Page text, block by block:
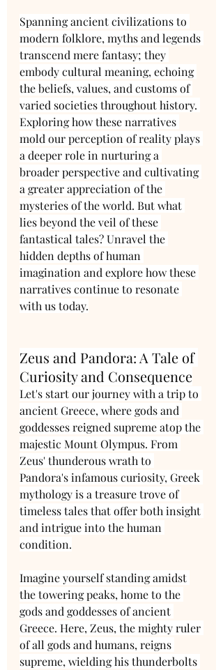
Spanning ancient civilizations to
modern folklore, myths and legends
transcend mere fantasy; they
embody cultural meaning, echoing
the beliefs, values, and customs of
varied societies throughout history.
Exploring how these narratives
mold our perception of reality plays
a deeper role in nurturing a
broader perspective and cultivating
a greater appreciation of the
mysteries of the world. But what
lies beyond the veil of these
fantastical tales? Unravel the
hidden depths of human
imagination and explore how these
narratives continue to resonate
with us today.
Zeus and Pandora: A Tale of
Curiosity and Consequence
Let's start our journey with a trip to
ancient Greece, where gods and
goddesses reigned supreme atop the
majestic Mount Olympus. From
Zeus' thunderous wrath to
Pandora's infamous curiosity, Greek
mythology is a treasure trove of
timeless tales that offer both insight
and intrigue into the human
condition.
Imagine yourself standing amidst
the towering peaks, home to the
gods and goddesses of ancient
Greece. Here, Zeus, the mighty ruler
of all gods and humans, reigns
supreme, wielding his thunderbolts